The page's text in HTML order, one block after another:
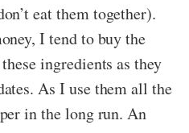
eat them together).
I tend to buy the
ingredients as they
As I use them all the
in the long run. An